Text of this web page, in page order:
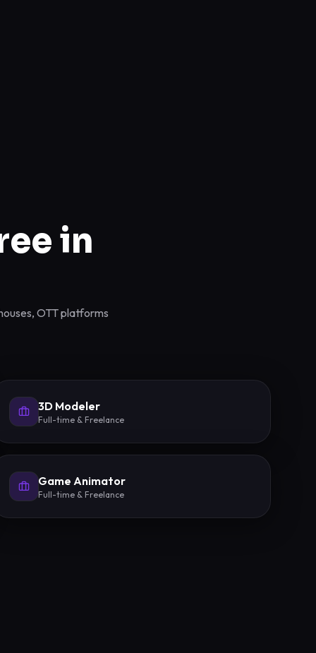
in
OTT platforms
3D Modeler
Full-time & Freelance
Game Animator
Full-time & Freelance